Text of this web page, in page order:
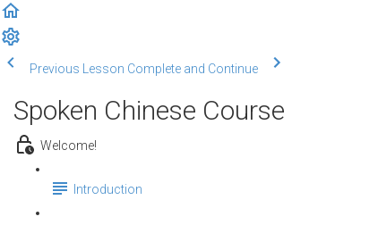
Previous Lesson Complete and Continue
Spoken Chinese Course
Welcome!
Introduction